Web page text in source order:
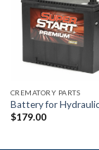
CREMATORY PARTS
Battery for
$179.00